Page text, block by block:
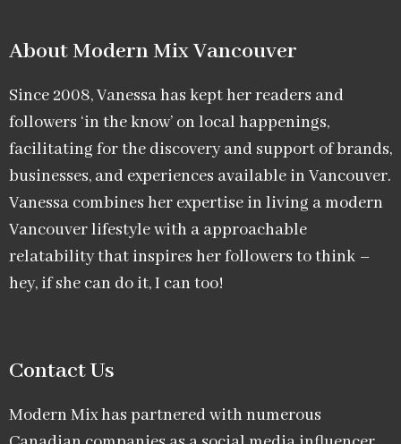
About Modern Mix Vancouver​
Since 2008, Vanessa has kept her readers and
followers ‘in the know’ on local happenings,
facilitating for the discovery and support of brands,
businesses, and experiences available in Vancouver.
Vanessa combines her expertise in living a modern
Vancouver lifestyle with a approachable
relatability that inspires her followers to think –
hey, if she can do it, I can too!
Contact Us
Modern Mix has partnered with numerous